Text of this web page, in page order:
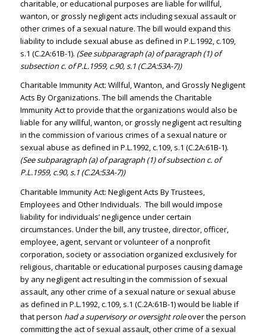
charitable, or educational purposes are liable for willful,
wanton, or grossly negligent acts including sexual assault or
other crimes of a sexual nature. The bill would expand this
liability to include sexual abuse as defined in P.L.1992, c.109,
s.1 (C.2A:61B-1). (See subparagraph (a) of paragraph (1) of
subsection c. of P.L.1959, c.90, s.1 (C.2A:53A-7))
Charitable Immunity Act: Willful, Wanton, and Grossly Negligent
Acts By Organizations. The bill amends the Charitable
Immunity Act to provide that the organizations would also be
liable for any willful, wanton, or grossly negligent act resulting
in the commission of various crimes of a sexual nature or
sexual abuse as defined in P.L.1992, c.109, s.1 (C.2A:61B-1).
(See subparagraph (a) of paragraph (1) of subsection c. of
P.L.1959, c.90, s.1 (C.2A:53A-7))
Charitable Immunity Act: Negligent Acts By Trustees,
Employees and Other Individuals. The bill would impose
liability for individuals’ negligence under certain
circumstances. Under the bill, any trustee, director, officer,
employee, agent, servant or volunteer of a nonprofit
corporation, society or association organized exclusively for
religious, charitable or educational purposes causing damage
by any negligent act resulting in the commission of sexual
assault, any other crime of a sexual nature or sexual abuse
as defined in P.L.1992, c.109, s.1 (C.2A:61B-1) would be liable if
that person had a supervisory or oversight roleover the person
committing the act of sexual assault, other crime of a sexual